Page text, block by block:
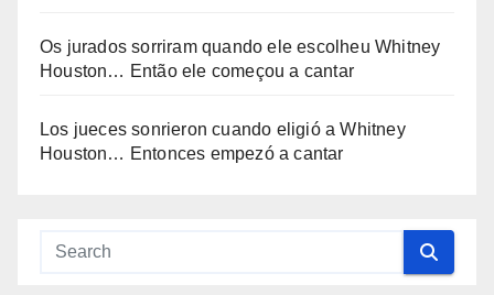
Os jurados sorriram quando ele escolheu Whitney
Houston… Então ele começou a cantar
Los jueces sonrieron cuando eligió a Whitney
Houston… Entonces empezó a cantar